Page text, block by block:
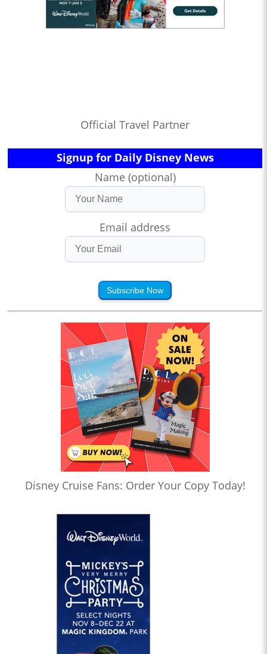
Official Travel Partner
Signup for Daily Disney News
Name (optional)
Email address
Subscribe Now
Disney Cruise Fans: Order Your Copy Today!